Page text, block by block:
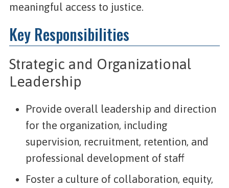
meaningful access to justice.
Key Responsibilities
Strategic and Organizational
Leadership
Provide overall leadership and direction
for the organization, including
supervision, recruitment, retention, and
professional development of staff
Foster a culture of collaboration, equity,